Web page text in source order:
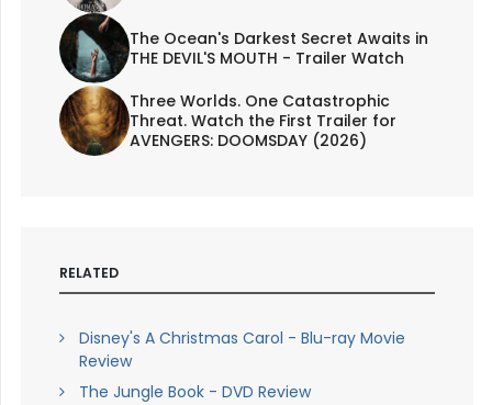
The Ocean's Darkest Secret Awaits in
THE DEVIL'S MOUTH - Trailer Watch
Three Worlds. One Catastrophic
Threat. Watch the First Trailer for
AVENGERS: DOOMSDAY (2026)
RELATED
Disney's A Christmas Carol - Blu-ray Movie
Review
The Jungle Book - DVD Review